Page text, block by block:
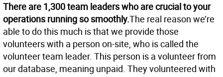
There are 1,300 team leaders who are crucial to your
operations running so smoothly.The real reason we’re
able to do this much is that we provide those
volunteers with a person on-site, who is called the
volunteer team leader. This person is a volunteer from
our database, meaning unpaid. They volunteered with